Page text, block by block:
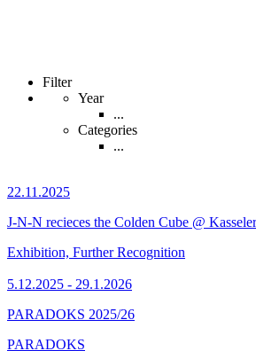
Filter
Year
...
Categories
...
22.11.2025
J-N-N recieces the Colden Cube @
Exhibition, Further Recognition
5.12.2025 - 29.1.2026
PARADOKS 2025/26
PARADOKS